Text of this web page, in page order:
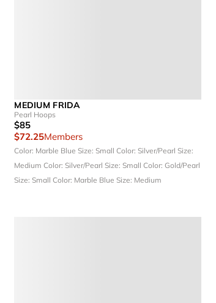
MEDIUM FRIDA
Pearl Hoops
$85
$72.25Members
Color: Marble BlueSize: SmallColor: Silver/PearlSize:
MediumColor: Silver/PearlSize: SmallColor: Gold/Pearl
Size: SmallColor: Marble BlueSize: Medium